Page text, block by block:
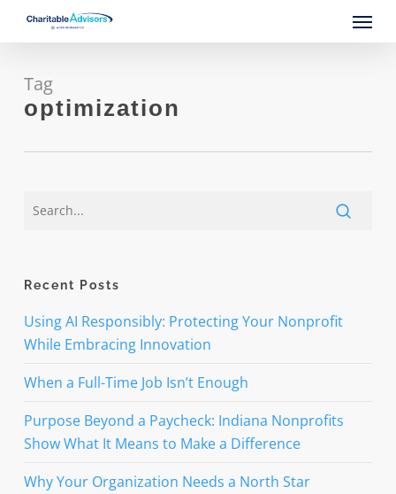
content
Menu
Tag
optimization
Recent Posts
Using AI Responsibly: Protecting Your Nonprofit
While Embracing Innovation
When a Full-Time Job Isn’t Enough
Purpose Beyond a Paycheck: Indiana Nonprofits
Show What It Means to Make a Difference
Why Your Organization Needs a North Star